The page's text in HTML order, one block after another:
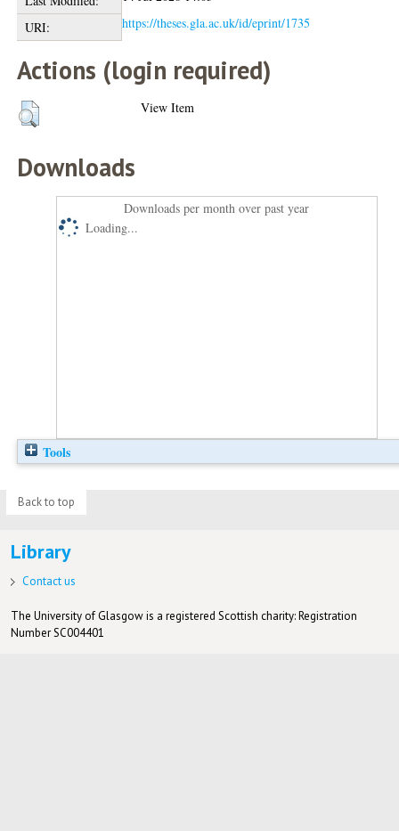
URI:
https://theses.gla.ac.uk/id/eprint/1735
Actions (login required)
View Item
Downloads
Downloads per month over past year
Loading...
Tools
Back to top
Library
Contact us
The University of Glasgow is a registered Scottish charity: Registration
Number SC004401